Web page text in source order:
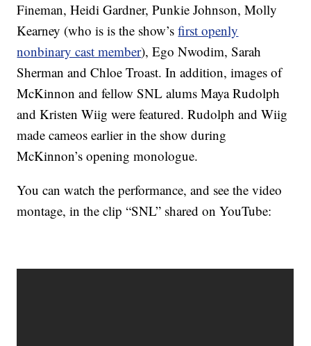
Fineman, Heidi Gardner, Punkie Johnson, Molly
Kearney (who is is the show’sfirst openly
nonbinary cast member), Ego Nwodim, Sarah
Sherman and Chloe Troast. In addition, images of
McKinnon and fellow SNL alums Maya Rudolph
and Kristen Wiig were featured. Rudolph and Wiig
made cameos earlier in the show during
McKinnon’s opening monologue.
You can watch the performance, and see the video
montage, in the clip “SNL” shared on YouTube: